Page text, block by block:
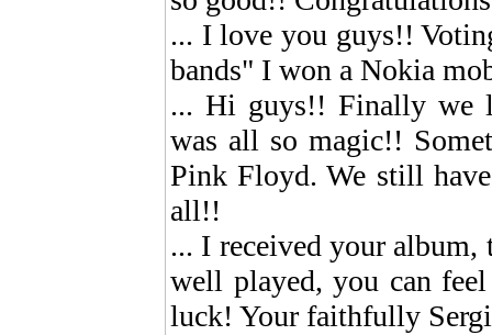
... I love you guys!!
bands" I won a Nokia
... Hi guys!! Finally we
was all so magic!!
Pink Floyd. We still
all!!
... I received your
well played, you can
luck! Your faithfully